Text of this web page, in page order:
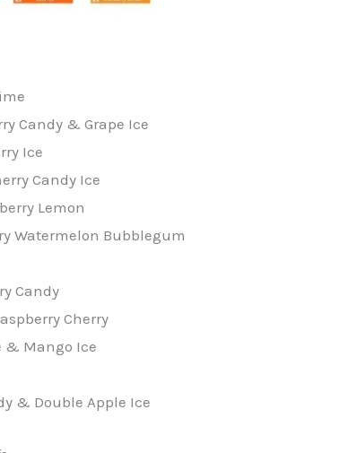
Candy & Grape Ice
Ice
Candy Ice
Lemon
Watermelon Bubblegum
Candy
Cherry
& Mango Ice
& Double Apple Ice